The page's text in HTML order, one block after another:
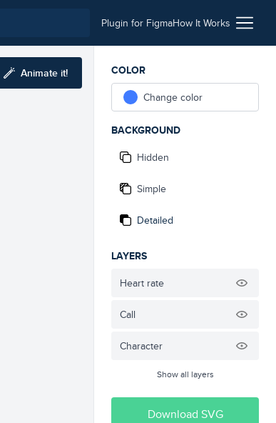
Plugin for FigmaHow It Works
Animate it!
COLOR
Change color
BACKGROUND
Hidden
Simple
Detailed
LAYERS
Heart rate
Call
Character
Show all layers
Download SVG